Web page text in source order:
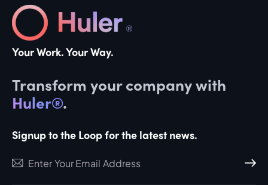
Your Work. Your Way.
Transform your company with
Huler®.
Signup to the Loop for the latest news.